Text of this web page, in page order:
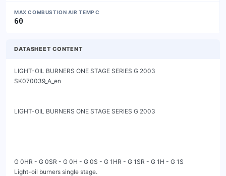
MAX COMBUSTION AIR TEMP C
60
DATASHEET CONTENT
LIGHT-OIL BURNERS ONE STAGE SERIES G 2003
SK070039_A_en
LIGHT-OIL BURNERS ONE STAGE SERIES G 2003
G 0HR - G 0SR - G 0H - G 0S - G 1HR - G 1SR - G 1H - G 1S
Light-oil burners single stage.